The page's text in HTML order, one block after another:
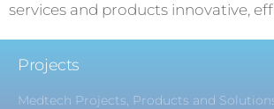
services and products innovative,
Projects
Medtech Projects, Products and